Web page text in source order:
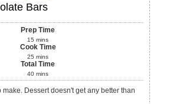
Bars
Prep Time
15 mins
Cook Time
25 mins
Total Time
40 mins